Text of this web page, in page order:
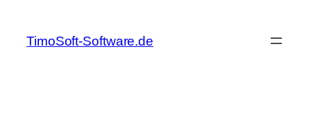
content
TimoSoft-Software.de